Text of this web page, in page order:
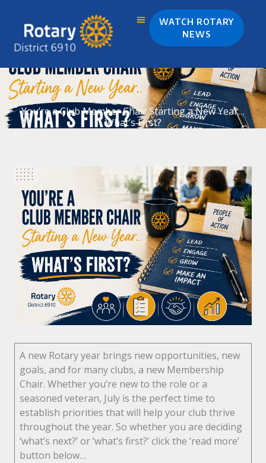
content
WATCH ROTARY
NEWS
You’re a Club Member Chair Starting a New Year…
What’s First?
A new Rotary year brings new opportunities, new
goals, and for many clubs, a new Membership
Chair. Whether you’re new to the role or a
seasoned veteran, July is the perfect time to
establish priorities that will help your club thrive
throughout the year. So whether you are deciding
‘what’s next?’ or ‘what’s first?’ click the ‘read more’
button below…